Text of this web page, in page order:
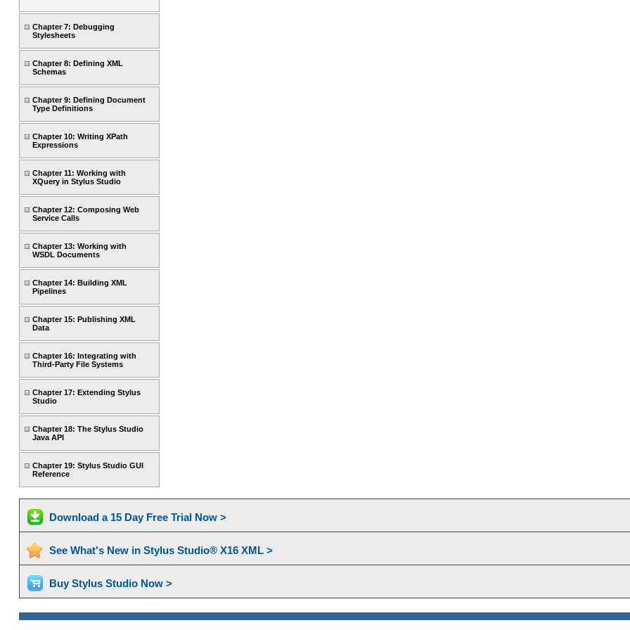
Chapter 7: Debugging
Stylesheets
Chapter 8: Defining XML
Schemas
Chapter 9: Defining Document
Type Definitions
Chapter 10: Writing XPath
Expressions
Chapter 11: Working with
XQuery in Stylus Studio
Chapter 12: Composing Web
Service Calls
Chapter 13: Working with
WSDL Documents
Chapter 14: Building XML
Pipelines
Chapter 15: Publishing XML
Data
Chapter 16: Integrating with
Third-Party File Systems
Chapter 17: Extending Stylus
Studio
Chapter 18: The Stylus Studio
Java API
Chapter 19: Stylus Studio GUI
Reference
Download a 15 Day Free Trial Now >
See What's New in Stylus Studio® X16 XML >
Buy Stylus Studio Now >